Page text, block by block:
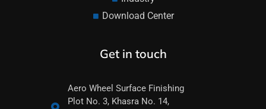
Download Center
Get in touch
Aero Wheel Surface Finishing
Plot No. 3, Khasra No. 14,